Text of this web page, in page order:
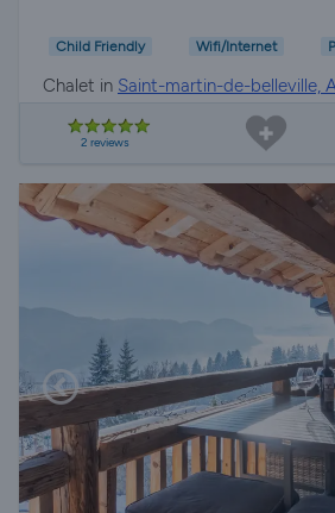
Child Friendly Wifi/Internet
Chalet in Saint-martin-de-belleville,
2 reviews